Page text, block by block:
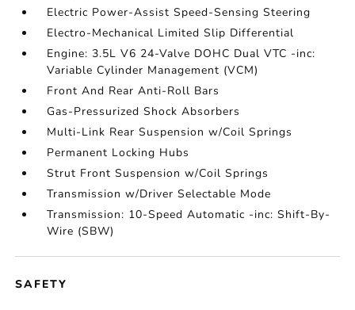
Electric Power-Assist Speed-Sensing Steering
Electro-Mechanical Limited Slip Differential
Engine: 3.5L V6 24-Valve DOHC Dual VTC -inc:
Variable Cylinder Management (VCM)
Front And Rear Anti-Roll Bars
Gas-Pressurized Shock Absorbers
Multi-Link Rear Suspension w/Coil Springs
Permanent Locking Hubs
Strut Front Suspension w/Coil Springs
Transmission w/Driver Selectable Mode
Transmission: 10-Speed Automatic -inc: Shift-By-
Wire (SBW)
SAFETY